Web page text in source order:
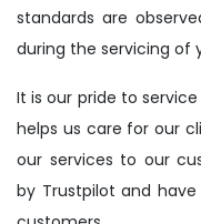
standards are
during the servicing of
It is our pride to
helps us care for our
our services to our
by Trustpilot and